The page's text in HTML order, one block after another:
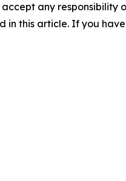
any
this article. If you